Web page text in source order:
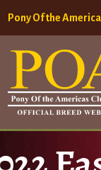
Pony Of the